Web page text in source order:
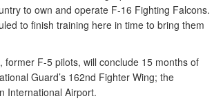
to own and operate F-16 Fighting Falcons.
to finish training here in time to bring them
F-5 pilots, will conclude 15 months of
Guard’s 162nd Fighter Wing; the
International Airport.